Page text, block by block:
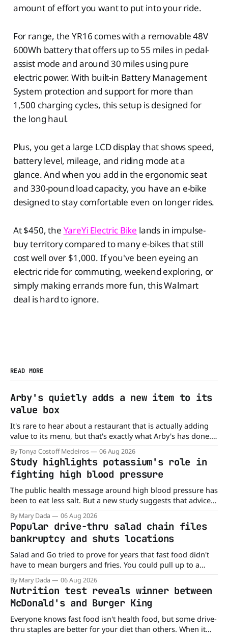
amount of effort you want to put into your ride.
For range, the YR16 comes with a removable 48V
600Wh battery that offers up to 55 miles in pedal-
assist mode and around 30 miles using pure
electric power. With built-in Battery Management
System protection and support for more than
1,500 charging cycles, this setup is designed for
the long haul.
Plus, you get a large LCD display that shows speed,
battery level, mileage, and riding mode at a
glance. And when you add in the ergonomic seat
and 330-pound load capacity, you have an e-bike
designed to stay comfortable even on longer rides.
At $450, the YareYi Electric Bike lands in impulse-
buy territory compared to many e-bikes that still
cost well over $1,000. If you've been eyeing an
electric ride for commuting, weekend exploring, or
simply making errands more fun, this Walmart
deal is hard to ignore.
READ MORE
Arby's quietly adds a new item to its
value box
It's rare to hear about a restaurant that is actually adding
value to its menu, but that's exactly what Arby's has done.
Without any fanfare, Arby's has added a new value deal,
which may be too good to pass up. A full
By Tonya Costoff Medeiros 06 Aug 2026
Study highlights potassium's role in
fighting high blood pressure
The public health message around high blood pressure has
been to eat less salt. But a new study suggests that advice
may be missing half the story. In a perspective paper
published in The American Journal of Clinical Nutrition,
scientists say the real issue may be the sodium-potassium
balance
By Mary Dada 06 Aug 2026
Popular drive-thru salad chain files
bankruptcy and shuts locations
Salad and Go tried to prove for years that fast food didn't
have to mean burgers and fries. You could pull up to a
drive-thru, order a fresh salad, and be back on the road in
minutes. But now, that idea is heading to the exit lane.
By Mary Dada 06 Aug 2026
Nutrition test reveals winner between
McDonald's and Burger King
Everyone knows fast food isn't health food, but some drive-
thru staples are better for your diet than others. When it